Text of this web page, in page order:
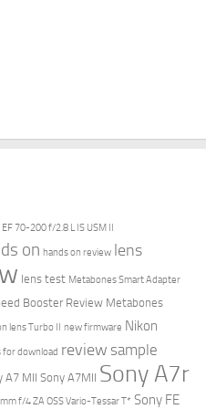
EF 70-200 f/2.8 L IS USM II
on hands on review lens
lens test Metabones Smart Adapter
Booster Review Metabones
lens Turbo II new firmware Nikon
for download review sample
A7 MII Sony A7MII Sony A7r
f/4 ZA OSS Vario-Tessar T* Sony FE